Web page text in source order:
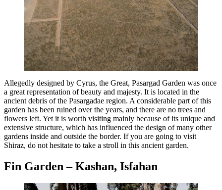
Allegedly designed by Cyrus, the Great, Pasargad Garden was once
a great representation of beauty and majesty. It is located in the
ancient debris of the Pasargadae region. A considerable part of this
garden has been ruined over the years, and there are no trees and
flowers left. Yet it is worth visiting mainly because of its unique and
extensive structure, which has influenced the design of many other
gardens inside and outside the border. If you are going to visit
Shiraz, do not hesitate to take a stroll in this ancient garden.
Fin Garden – Kashan, Isfahan